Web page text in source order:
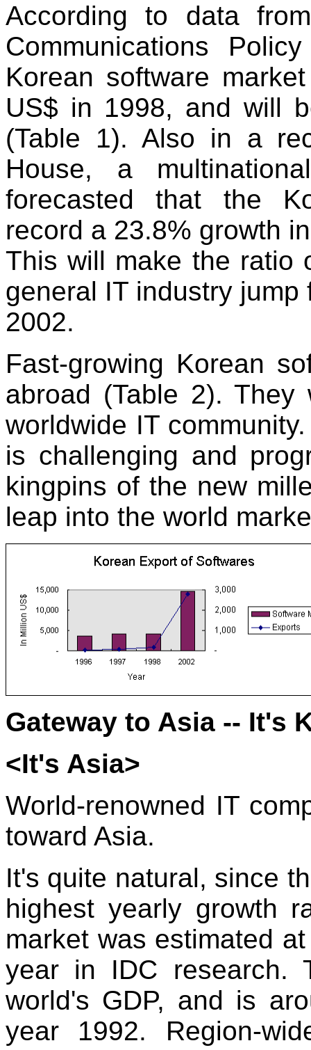
According to data
Communications
Korean software
US$ in 1998, and will
(Table 1). Also in a
House, a
forecasted that the
record a 23.8% growth
This will make the ratio
general IT industry
2002.
Fast-growing Korean
abroad (Table 2).
worldwide IT
is challenging and
kingpins of the new
leap into the world
Gateway to Asia -- It's
<It's Asia>
World-renowned IT
toward Asia.
It's quite natural, since
highest yearly growth
market was estimated
year in IDC research.
world's GDP, and is
year 1992. Region-